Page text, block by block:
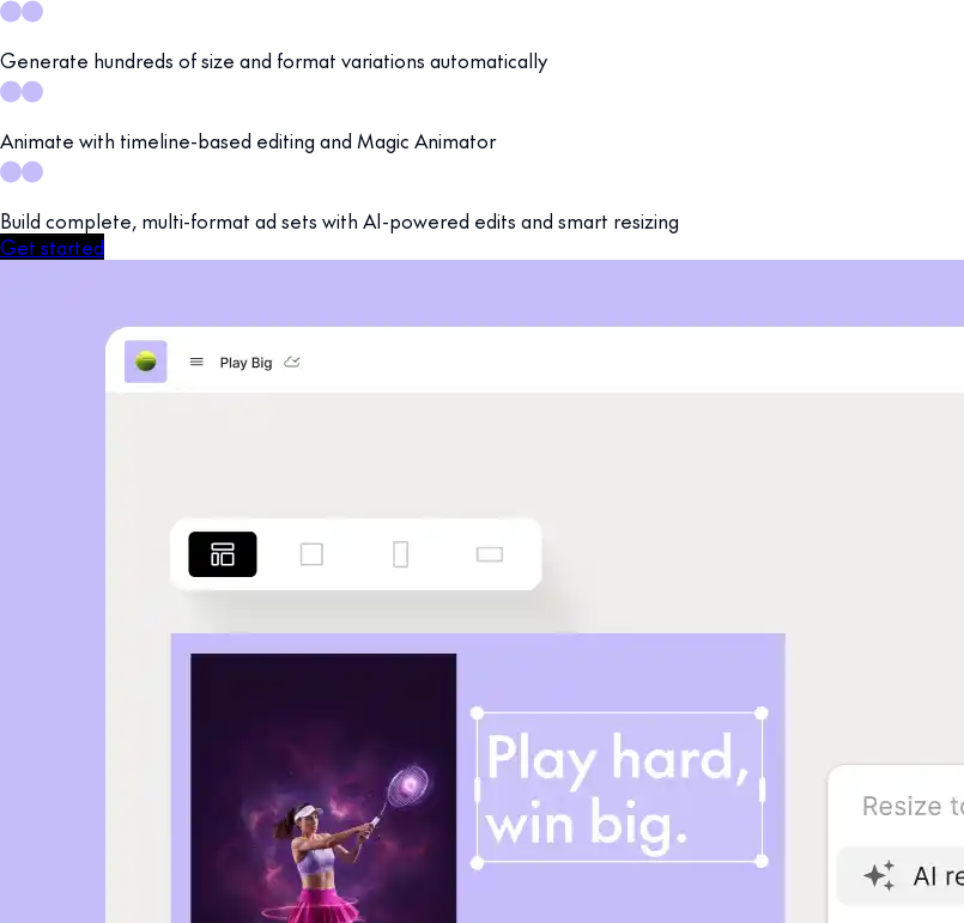
Generate hundreds of size and format variations automatically
Animate with timeline-based editing and Magic Animator
Build complete, multi-format ad sets with AI-powered edits and smart resizing
Get started